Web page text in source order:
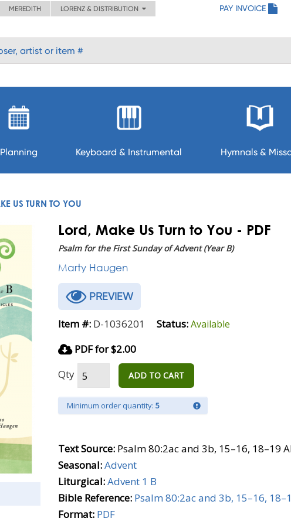
MEREDITH LORENZ & DISTRIBUTION PAY INVOICE
Planning Keyboard & Instrumental Hymnals &
US TURN TO YOU
Lord, Make Us Turn to You - PDF
Psalm for the First Sunday of Advent (Year B)
Marty Haugen
PREVIEW
Item #: D-1036201 Status:Available
PDF for $2.00
Qty
ADD TO CART
Minimum order quantity: 5
Text Source: Psalm 80:2ac and 3b, 15–16, 18–19
Seasonal:Advent
Liturgical:Advent 1 B
Bible Reference: Psalm 80:2ac and 3b, 15–16,
Format: PDF